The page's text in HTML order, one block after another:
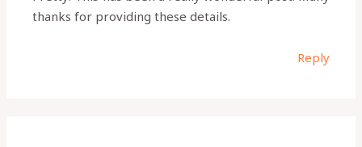
thanks for providing these details.
Reply